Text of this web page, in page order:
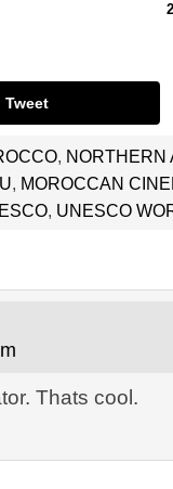
Tweet
NORTHERN
MOROCCAN
UNESCO
Thats cool.